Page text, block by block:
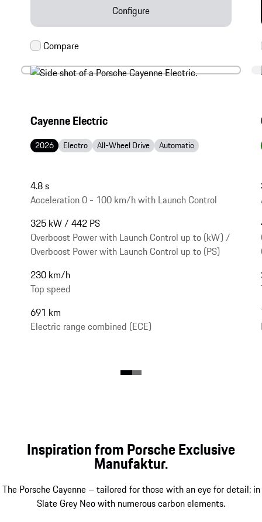
Cayenne Electric
2026 Electro All-Wheel Drive Automatic
4.8 s
Acceleration 0 - 100 km/h with Launch Control
325 kW / 442 PS
Overboost Power with Launch Control up to (kW) /
Overboost Power with Launch Control up to (PS)
230 km/h
Top speed
691 km
Electric range combined (ECE)
Configure
Inspiration from Porsche Exclusive
Manufaktur.
The Porsche Cayenne – tailored for those with an eye for detail: in
Slate Grey Neo with numerous carbon elements.